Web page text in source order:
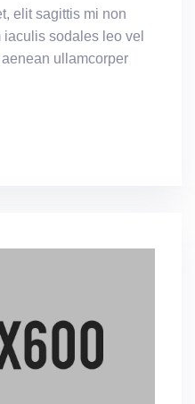
elit sagittis mi non
sodales leo vel
ullamcorper